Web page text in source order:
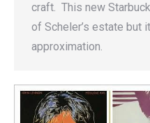
craft. This new
of Scheler’s estate but
approximation.